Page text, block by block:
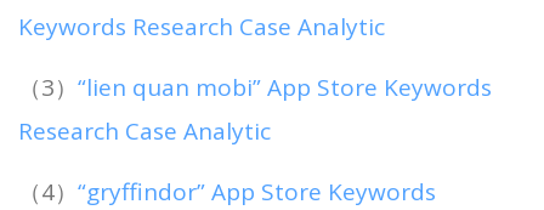
Keywords Research Case Analytic
（3） “lien quan mobi” App Store Keywords
Research Case Analytic
（4） “gryffindor” App Store Keywords